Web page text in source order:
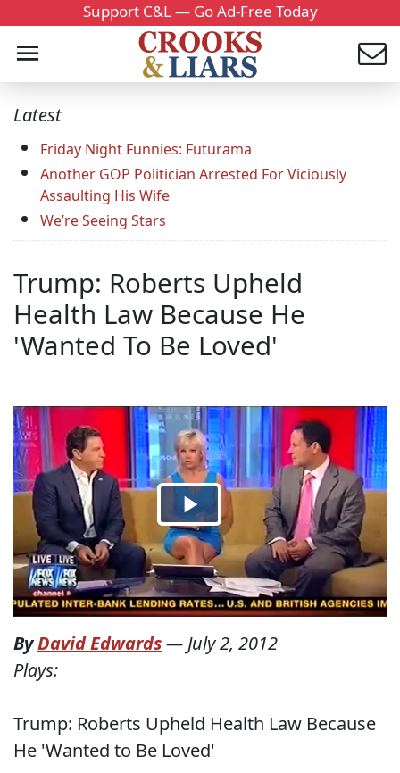
Support C&L — Go Ad-Free Today
Latest
Friday Night Funnies: Futurama
Another GOP Politician Arrested For Viciously
Assaulting His Wife
We’re Seeing Stars
Trump: Roberts Upheld
Health Law Because He
'Wanted To Be Loved'
ByDavid Edwards— July 2, 2012
Plays:
Trump: Roberts Upheld Health Law Because
He 'Wanted to Be Loved'